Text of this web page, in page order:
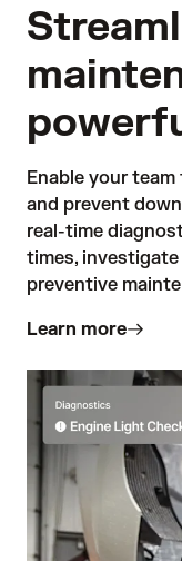
Enable your
and prevent
real-time
times,
preventive
Learn more